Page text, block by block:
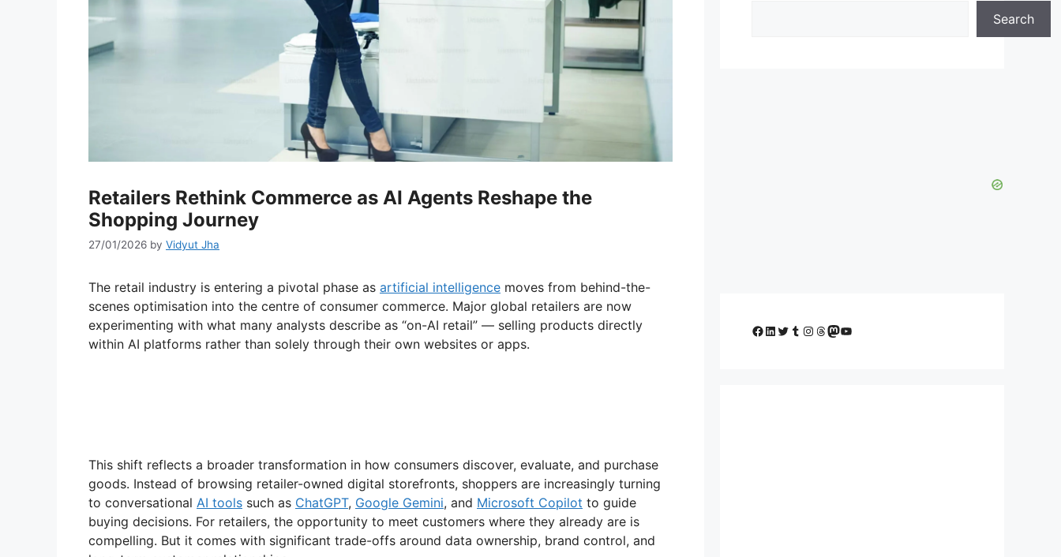
Retailers Rethink Commerce as AI Agents Reshape the
Shopping Journey
27/01/2026 by Vidyut Jha
The retail industry is entering a pivotal phase as artificial intelligence moves from behind-the-
scenes optimisation into the centre of consumer commerce. Major global retailers are now
experimenting with what many analysts describe as “on-AI retail” — selling products directly
within AI platforms rather than solely through their own websites or apps.
This shift reflects a broader transformation in how consumers discover, evaluate, and purchase
goods. Instead of browsing retailer-owned digital storefronts, shoppers are increasingly turning
to conversational AI tools such as ChatGPT, Google Gemini, and Microsoft Copilot to guide
buying decisions. For retailers, the opportunity to meet customers where they already are is
compelling. But it comes with significant trade-offs around data ownership, brand control, and
Search
Facebook
LinkedIn
Twitter
Tumblr
Instagram
Threads
Mastodon
YouTube